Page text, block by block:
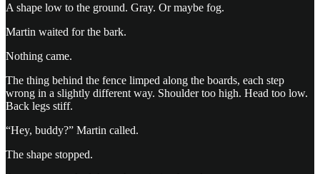
A shape low to the ground. Gray. Or maybe fog.
Martin waited for the bark.
Nothing came.
The thing behind the fence limped along the boards, each step
wrong in a slightly different way. Shoulder too high. Head too low.
Back legs stiff.
“Hey, buddy?” Martin called.
The shape stopped.